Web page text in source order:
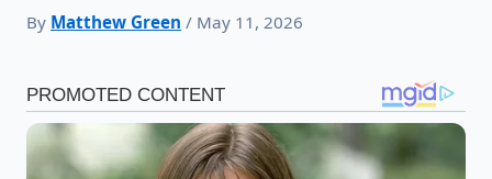
By Matthew Green / May 11, 2026